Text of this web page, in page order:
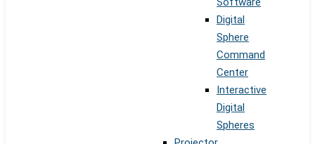
Digital
Sphere
Command
Center
Interactive
Digital
Spheres